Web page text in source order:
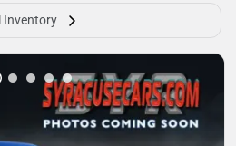
Inventory